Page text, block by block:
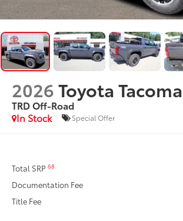
2026Toyota Tacoma
TRD Off-Road
In Stock
Special Offer
Total SRP68
Documentation Fee
Title Fee